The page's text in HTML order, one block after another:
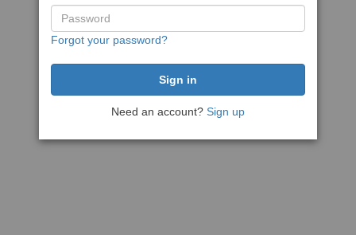
Forgot your password?
Need an account? Sign up